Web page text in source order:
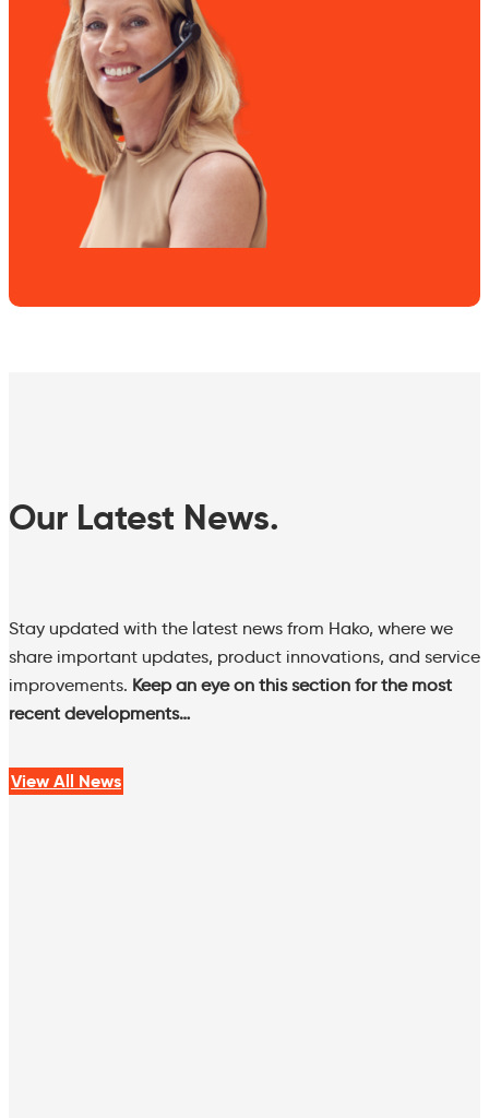
Our Latest News.
Stay updated with the latest news from Hako, where we
share important updates, product innovations, and service
improvements. Keep an eye on this section for the most
recent developments…
View All News